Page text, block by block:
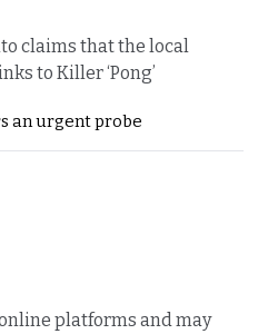
claims that the local
to Killer ‘Pong’
an urgent probe
platforms and may